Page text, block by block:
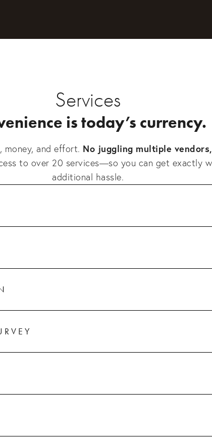
Services
is today’s currency.
money, and effort. No juggling multiple
to over 20 services—so you can get exactly
additional hassle.